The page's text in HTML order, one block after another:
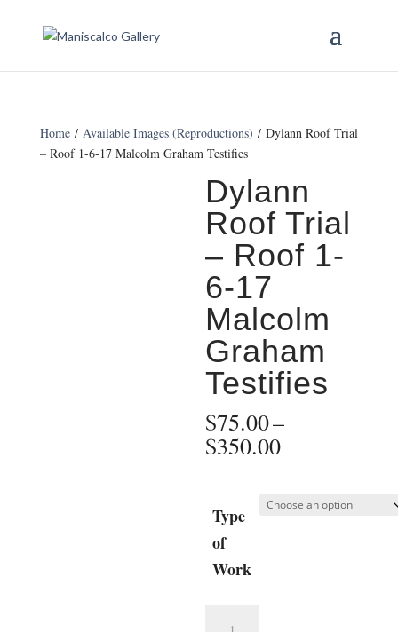
Home/ Available Images (Reproductions) / Dylann Roof Trial
– Roof 1-6-17 Malcolm Graham Testifies
Dylann
Roof Trial
– Roof 1-
6-17
Malcolm
Graham
Testifies
$75.00–
$350.00Price
through
Type
of
Work